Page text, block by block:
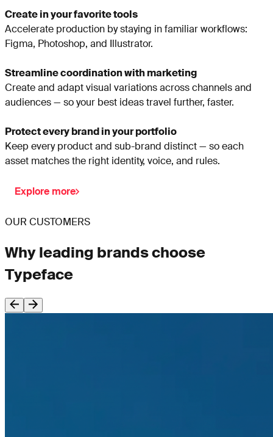
Create in your favorite tools
Accelerate production by staying in familiar workflows:
Figma, Photoshop, and Illustrator.
Streamline coordination with marketing
Create and adapt visual variations across channels and
audiences — so your best ideas travel further, faster.
Protect every brand in your portfolio
Keep every product and sub-brand distinct — so each
asset matches the right identity, voice, and rules.
Explore more
OUR CUSTOMERS
Why leading brands choose
Typeface